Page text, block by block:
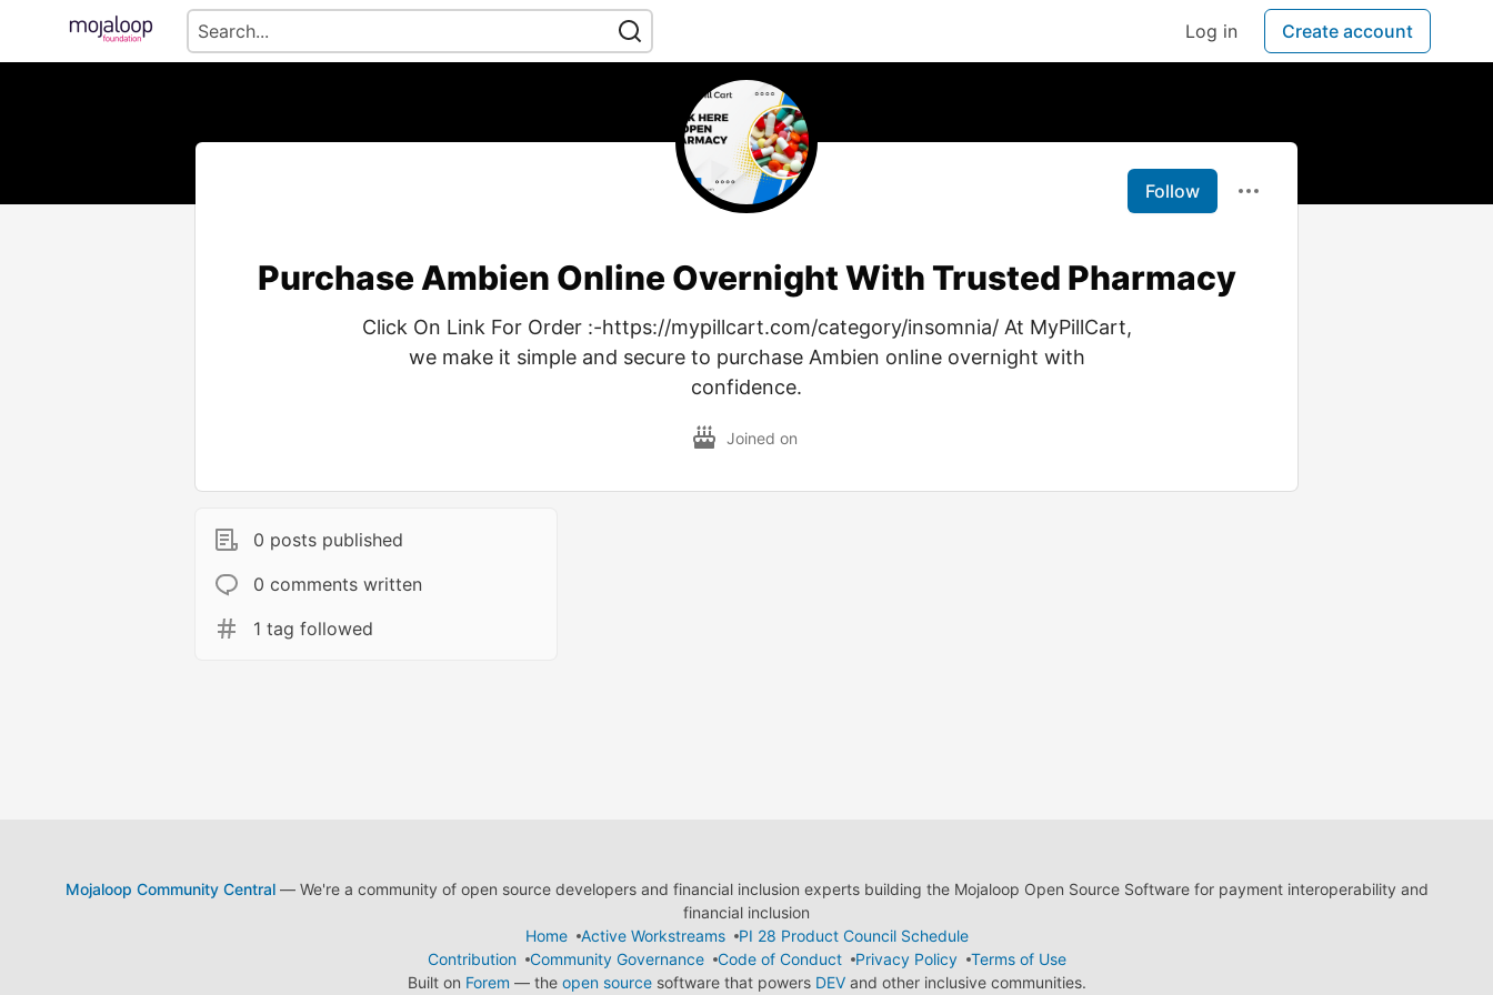
Log in Create account
Follow
Purchase Ambien Online Overnight With Trusted Pharmacy
Click On Link For Order :-https://mypillcart.com/category/insomnia/ At MyPillCart,
we make it simple and secure to purchase Ambien online overnight with
confidence.
Joined on
0 posts published
0 comments written
1 tag followed
Mojaloop Community Central— We're a community of open source developers and financial inclusion experts building the Mojaloop Open Source Software for payment interoperability and
financial inclusion
Home
Active Workstreams
PI 28 Product Council Schedule
Contribution
Community Governance Code of Conduct Privacy Policy
Terms of Use
Built on Forem — the open sourcesoftware that powers DEVand other inclusive communities.